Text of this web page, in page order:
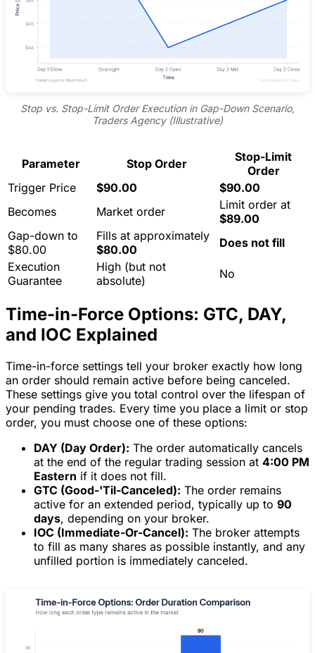
Stop vs. Stop-Limit Order Execution in Gap-Down Scenario,
Traders Agency (Illustrative)
Parameter Stop Order
Stop-Limit
Order
Trigger Price
$90.00
$90.00
Becomes
Market order
Limit order at
$89.00
Gap-down to
$80.00
Fills at approximately
$80.00
Does not fill
Execution
Guarantee
High (but not
absolute)
No
Time-in-Force Options: GTC, DAY,
and IOC Explained
Time-in-force settings tell your broker exactly how long
an order should remain active before being canceled.
These settings give you total control over the lifespan of
your pending trades. Every time you place a limit or stop
order, you must choose one of these options:
DAY (Day Order): The order automatically cancels
at the end of the regular trading session at 4:00 PM
Eastern if it does not fill.
GTC (Good-'Til-Canceled): The order remains
active for an extended period, typically up to 90
days, depending on your broker.
IOC (Immediate-Or-Cancel): The broker attempts
to fill as many shares as possible instantly, and any
unfilled portion is immediately canceled.